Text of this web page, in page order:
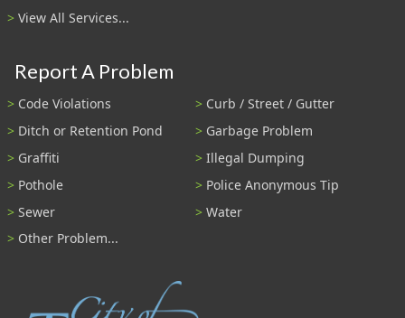
View All Services...
Report A Problem
Code Violations
Curb / Street / Gutter
Ditch or Retention Pond
Garbage Problem
Graffiti
Illegal Dumping
Pothole
Police Anonymous Tip
Sewer
Water
Other Problem...